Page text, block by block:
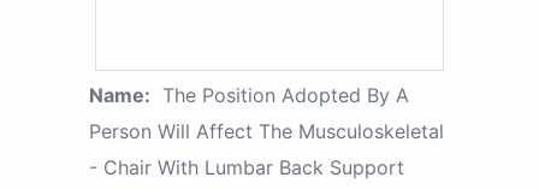
Name: The Position Adopted By A
Person Will Affect The Musculoskeletal
- Chair With Lumbar Back Support